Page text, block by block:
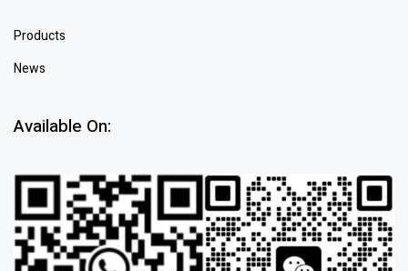
Products
News
Available On: